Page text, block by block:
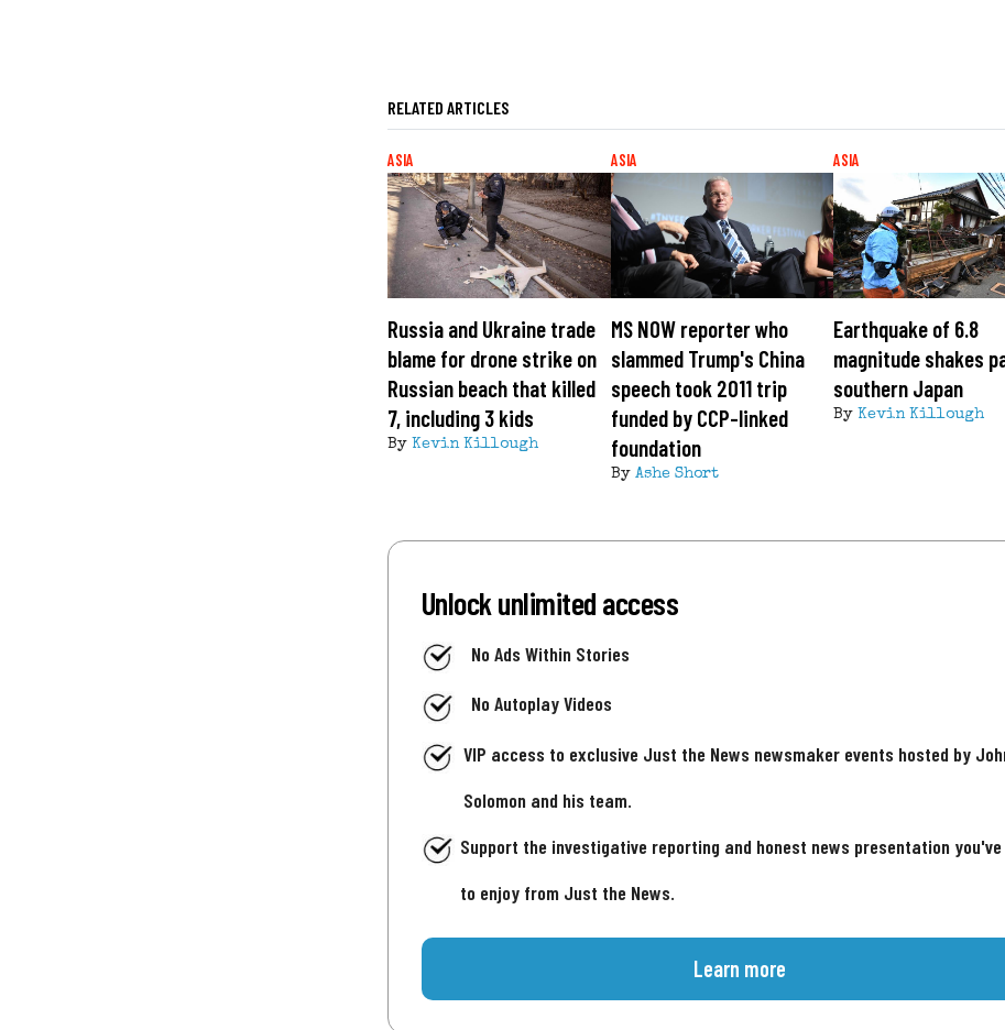
RELATED ARTICLES
ASIA
Russia and Ukraine trade
blame for drone strike on
Russian beach that killed
7, including 3 kids
By Kevin Killough
ASIA
MS NOW reporter who
slammed Trump's China
speech took 2011 trip
funded by CCP-linked
foundation
By Ashe Short
ASIA
Earthquake of 6.8
magnitude shakes
southern Japan
By Kevin Killough
Unlock unlimited access
No Ads Within Stories
No Autoplay Videos
VIP access to exclusive Just the News newsmaker events hosted by
Solomon and his team.
Support the investigative reporting and honest news presentation you've
to enjoy from Just the News.
Learn more